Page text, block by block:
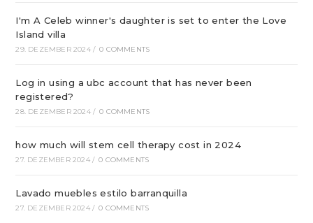
I'm A Celeb winner's daughter is set to enter the Love
Island villa
29. DEZEMBER 2024 / 0 COMMENTS
Log in using a ubc account that has never been
registered?
28. DEZEMBER 2024 / 0 COMMENTS
how much will stem cell therapy cost in 2024
27. DEZEMBER 2024 / 0 COMMENTS
Lavado muebles estilo barranquilla
27. DEZEMBER 2024 / 0 COMMENTS